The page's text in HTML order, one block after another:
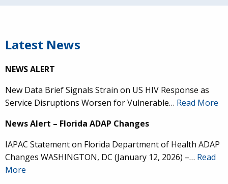
Latest News
NEWS ALERT
New Data Brief Signals Strain on US HIV Response as
Service Disruptions Worsen for Vulnerable… Read More
News Alert – Florida ADAP Changes
IAPAC Statement on Florida Department of Health ADAP
Changes WASHINGTON, DC (January 12, 2026) –… Read
More